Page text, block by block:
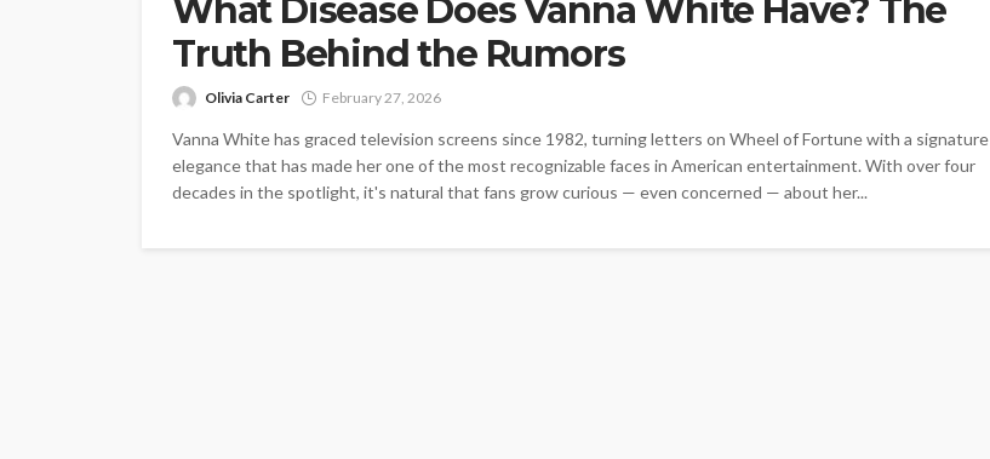
What Disease Does Vanna White Have? The
Truth Behind the Rumors
Olivia Carter February 27, 2026
Vanna White has graced television screens since 1982, turning letters on Wheel of Fortune with a signature
elegance that has made her one of the most recognizable faces in American entertainment. With over four
decades in the spotlight, it's natural that fans grow curious — even concerned — about her...